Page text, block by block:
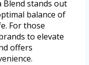
Blend stands out
balance of
For those
to elevate
offers